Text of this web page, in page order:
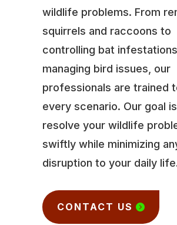
wildlife problems. From
squirrels and raccoons to
controlling bat
managing bird issues, our
professionals are trained
every scenario. Our goal
resolve your wildlife
swiftly while minimizing
disruption to your daily
CONTACT US